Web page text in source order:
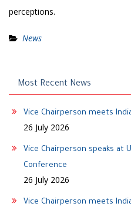
perceptions.
News
Most Recent News
Vice Chairperson meets
26 July 2026
Vice Chairperson speaks at
Conference
26 July 2026
Vice Chairperson meets